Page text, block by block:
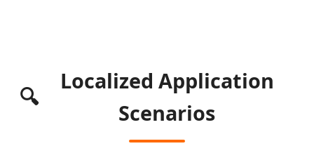
🔍
Localized Application
Scenarios